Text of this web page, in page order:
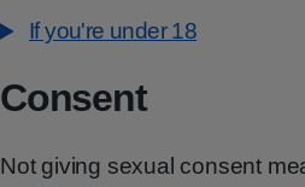
If you're under 18
Consent
Not giving sexual consent